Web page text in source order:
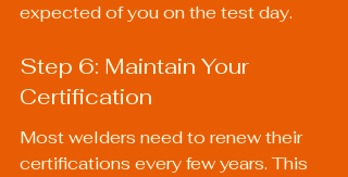
expected of you on the test day.
Step 6: Maintain Your
Certification
Most welders need to renew their
certifications every few years. This